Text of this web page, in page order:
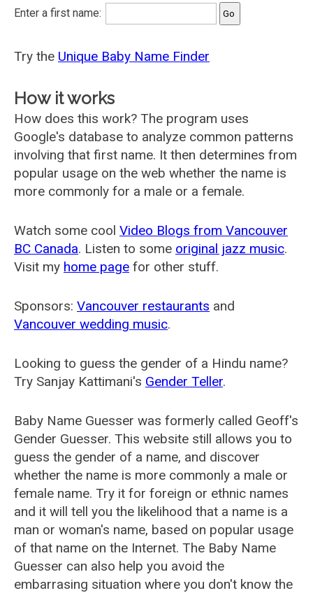
Enter a first name:
Try the Unique Baby Name Finder
How it works
How does this work? The program uses
Google's database to analyze common patterns
involving that first name. It then determines from
popular usage on the web whether the name is
more commonly for a male or a female.
Watch some cool Video Blogs from Vancouver
BC Canada. Listen to some original jazz music.
Visit my home page for other stuff.
Sponsors: Vancouver restaurants and
Vancouver wedding music.
Looking to guess the gender of a Hindu name?
Try Sanjay Kattimani's Gender Teller.
Baby Name Guesser was formerly called Geoff's
Gender Guesser. This website still allows you to
guess the gender of a name, and discover
whether the name is more commonly a male or
female name. Try it for foreign or ethnic names
and it will tell you the likelihood that a name is a
man or woman's name, based on popular usage
of that name on the Internet. The Baby Name
Guesser can also help you avoid the
embarrasing situation where you don't know the